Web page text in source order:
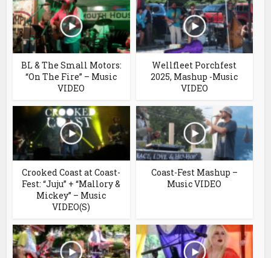
BL & The Small Motors:
“On The Fire” – Music
VIDEO
Wellfleet Porchfest
2025, Mashup -Music
VIDEO
Crooked Coast at Coast-
Fest: “Juju” + “Mallory &
Mickey” – Music
VIDEO(S)
Coast-Fest Mashup –
Music VIDEO